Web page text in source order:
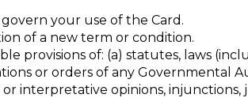
your use of the Card.
of a new term or condition.
provisions of: (a) statutes, laws
or orders of any Governmental
interpretative opinions, injunctions,